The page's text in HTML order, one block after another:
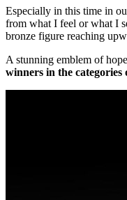
Especially in this time in
from what I feel or what I
bronze figure reaching
A stunning emblem of
winners in the